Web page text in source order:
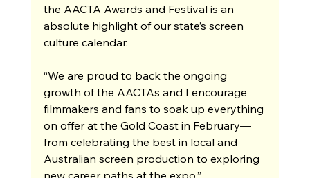
the AACTA Awards and Festival is an
absolute highlight of our state’s screen
culture calendar.
“We are proud to back the ongoing
growth of the AACTAs and I encourage
filmmakers and fans to soak up everything
on offer at the Gold Coast in February—
from celebrating the best in local and
Australian screen production to exploring
new career paths at the expo.”